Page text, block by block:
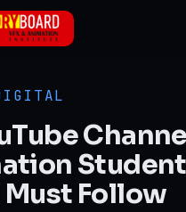
content
Must Follow